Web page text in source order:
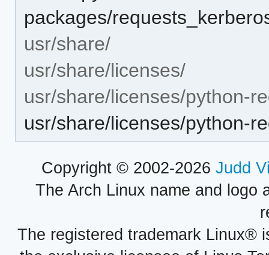
packages/
usr/share/
usr/share/licenses/
usr/share/licenses/python-
usr/share/licenses/python-
Copyright © 2002-2026 Judd
The Arch Linux name and logo
The registered trademark Linux®